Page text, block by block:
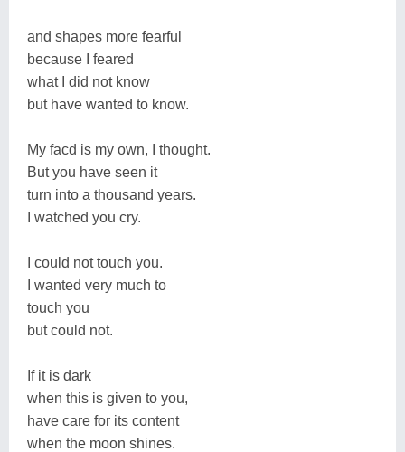
and shapes more fearful
because I feared
what I did not know
but have wanted to know.
My facd is my own, I thought.
But you have seen it
turn into a thousand years.
I watched you cry.
I could not touch you.
I wanted very much to
touch you
but could not.
If it is dark
when this is given to you,
have care for its content
when the moon shines.